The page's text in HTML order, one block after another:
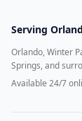
Serving
Orlando, Winter
Springs, and
Available 24/7